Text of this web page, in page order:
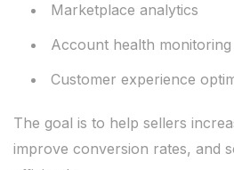
Marketplace analytics
Account health monitoring
Customer experience
The goal is to help sellers
improve conversion rates, and